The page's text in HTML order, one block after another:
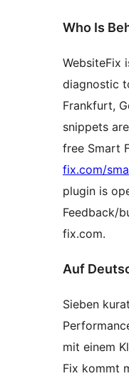
Who Is
WebsiteFix
diagnostic
Frankfurt,
snippets
free Smart
fix.com/
plugin is
Feedback/
fix.com.
Auf
Sieben
mit einem
Fix kommt